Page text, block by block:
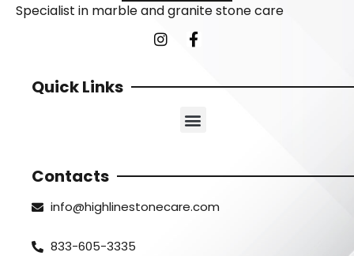
Specialist in marble and granite stone care
Quick Links
Contacts
info@highlinestonecare.com
833-605-3335